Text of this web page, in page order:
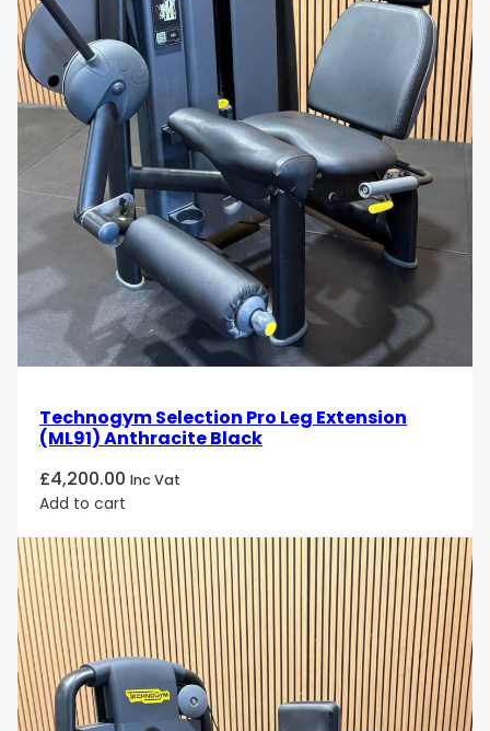
Technogym Selection Pro Leg Extension
(ML91) Anthracite Black
£4,200.00 Inc Vat
Add to cart